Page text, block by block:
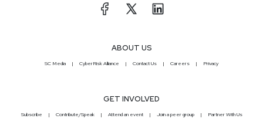
ABOUT US
SC Media CyberRisk Alliance Contact Us Careers Privacy
GET INVOLVED
Subscribe Contribute/Speak Attend an event Join a peer group Partner With Us